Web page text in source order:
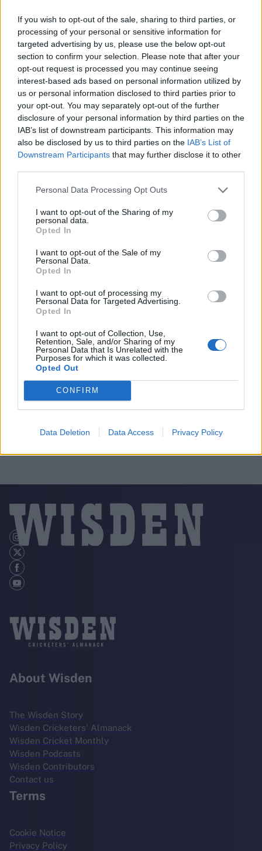
If you wish to opt-out of the sale, sharing to third parties, or
processing of your personal or sensitive information for
targeted advertising by us, please use the below opt-out
section to confirm your selection. Please note that after your
opt-out request is processed you may continue seeing
interest-based ads based on personal information utilized by
us or personal information disclosed to third parties prior to
your opt-out. You may separately opt-out of the further
disclosure of your personal information by third parties on the
IAB’s list of downstream participants. This information may
also be disclosed by us to third parties on the IAB’s List of
Downstream Participants that may further disclose it to other
Personal Data Processing Opt Outs
I want to opt-out of the Sharing of my
personal data.
Opted In
I want to opt-out of the Sale of my
Personal Data.
Opted In
I want to opt-out of processing my
Personal Data for Targeted Advertising.
Opted In
I want to opt-out of Collection, Use,
Retention, Sale, and/or Sharing of my
Personal Data that Is Unrelated with the
Purposes for which it was collected.
Opted Out
CONFIRM
Data Deletion Data Access Privacy Policy
About Wisden
The Wisden Story
Wisden Cricketers' Almanack
Wisden Cricket Monthly
Wisden Podcasts
Wisden Contributors
Contact us
Terms
Cookie Notice
Privacy Policy